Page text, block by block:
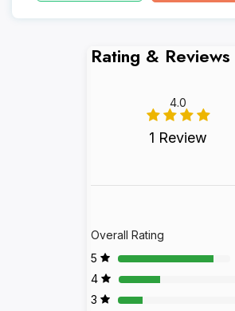
Rating & Reviews
4.0
1 Review
Overall Rating
5
4
3